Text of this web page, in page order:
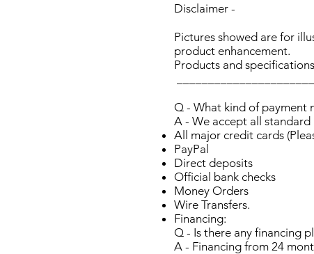
Disclaimer -
Pictures showed are for
product enhancement.
Products and
Q - What kind of payment
A - We accept all
All major credit cards
PayPal
Direct deposits
Official bank checks
Money Orders
Wire Transfers.
Financing:
Q - Is there any financing
A - Financing from 24